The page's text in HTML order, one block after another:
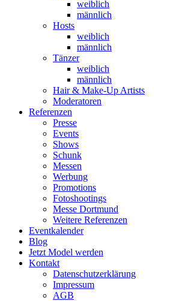
weiblich
männlich
Hosts
weiblich
männlich
Tänzer
weiblich
männlich
Hair & Make-Up Artists
Moderatoren
Referenzen
Presse
Events
Shows
Schunk
Messen
Werbung
Promotions
Fotoshootings
Messe Dortmund
Weitere Referenzen
Eventkalender
Blog
Jetzt Model werden
Kontakt
Datenschutzerklärung
Impressum
AGB